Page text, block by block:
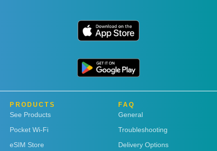
PRODUCTS
See Products
Pocket Wi-Fi
eSIM Store
FAQ
General
Troubleshooting
Delivery Options